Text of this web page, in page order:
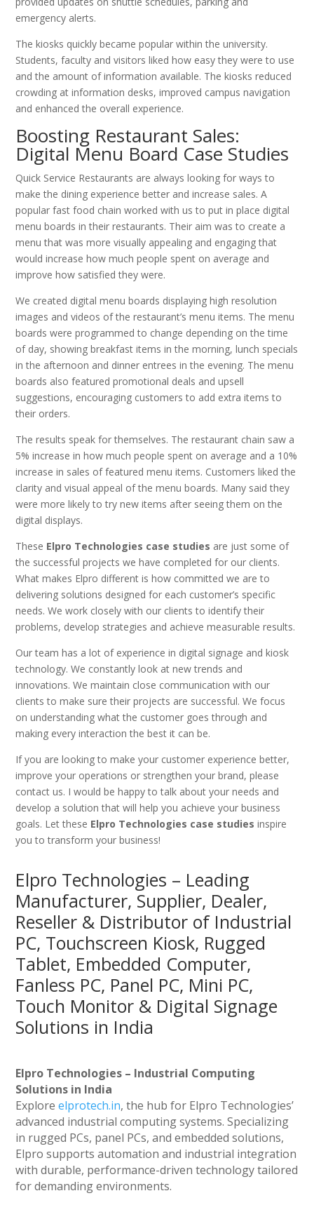
emergency alerts.
The kiosks quickly became popular within the university.
Students, faculty and visitors liked how easy they were to use
and the amount of information available. The kiosks reduced
crowding at information desks, improved campus navigation
and enhanced the overall experience.
Boosting Restaurant Sales:
Digital Menu Board Case Studies
Quick Service Restaurants are always looking for ways to
make the dining experience better and increase sales. A
popular fast food chain worked with us to put in place digital
menu boards in their restaurants. Their aim was to create a
menu that was more visually appealing and engaging that
would increase how much people spent on average and
improve how satisfied they were.
We created digital menu boards displaying high resolution
images and videos of the restaurant’s menu items. The menu
boards were programmed to change depending on the time
of day, showing breakfast items in the morning, lunch specials
in the afternoon and dinner entrees in the evening. The menu
boards also featured promotional deals and upsell
suggestions, encouraging customers to add extra items to
their orders.
The results speak for themselves. The restaurant chain saw a
5% increase in how much people spent on average and a 10%
increase in sales of featured menu items. Customers liked the
clarity and visual appeal of the menu boards. Many said they
were more likely to try new items after seeing them on the
digital displays.
These Elpro Technologies case studies are just some of
the successful projects we have completed for our clients.
What makes Elpro different is how committed we are to
delivering solutions designed for each customer’s specific
needs. We work closely with our clients to identify their
problems, develop strategies and achieve measurable results.
Our team has a lot of experience in digital signage and kiosk
technology. We constantly look at new trends and
innovations. We maintain close communication with our
clients to make sure their projects are successful. We focus
on understanding what the customer goes through and
making every interaction the best it can be.
If you are looking to make your customer experience better,
improve your operations or strengthen your brand, please
contact us. I would be happy to talk about your needs and
develop a solution that will help you achieve your business
goals. Let these Elpro Technologies case studies inspire
you to transform your business!
Elpro Technologies – Leading
Manufacturer, Supplier, Dealer,
Reseller & Distributor of Industrial
PC, Touchscreen Kiosk, Rugged
Tablet, Embedded Computer,
Fanless PC, Panel PC, Mini PC,
Touch Monitor & Digital Signage
Solutions in India
Elpro Technologies – Industrial Computing
Solutions in India
Exploreelprotech.in, the hub for Elpro Technologies’
advanced industrial computing systems. Specializing
in rugged PCs, panel PCs, and embedded solutions,
Elpro supports automation and industrial integration
with durable, performance-driven technology tailored
for demanding environments.